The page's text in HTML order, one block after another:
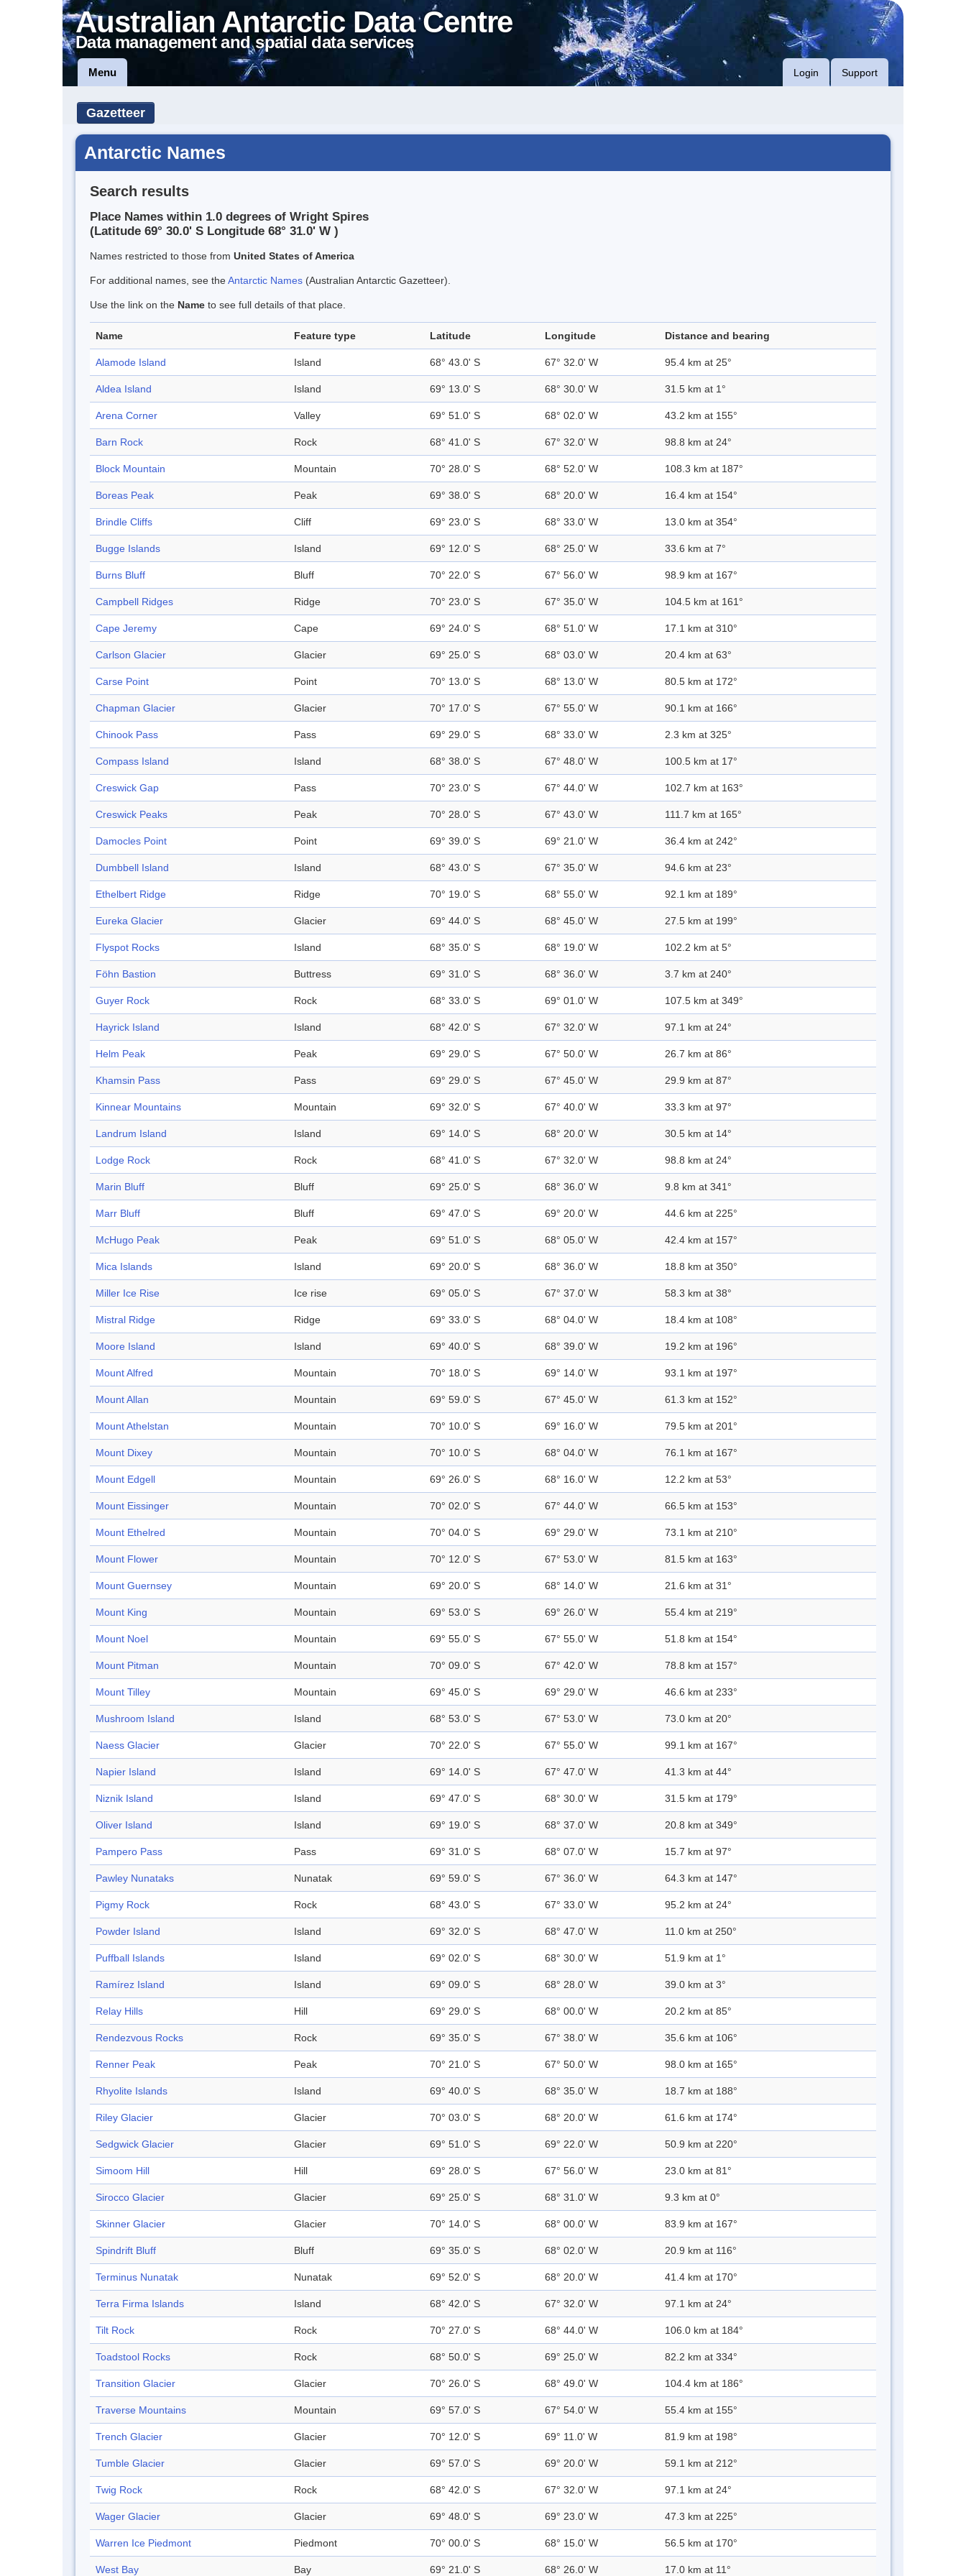
Australian Antarctic Data Centre
Data management and spatial data services
Menu Login Support
Gazetteer
Antarctic Names
Search results
Place Names within 1.0 degrees of Wright Spires
(Latitude 69° 30.0' S Longitude 68° 31.0' W )
Names restricted to those from United States of America
For additional names, see theAntarctic Names (Australian Antarctic Gazetteer).
Use the link on the Name to see full details of that place.
Name Feature type Latitude Longitude Distance and bearing
Alamode Island Island 68° 43.0' S 67° 32.0' W 95.4 km at 25°
Aldea Island Island 69° 13.0' S 68° 30.0' W 31.5 km at 1°
Arena Corner Valley 69° 51.0' S 68° 02.0' W 43.2 km at 155°
Barn Rock Rock 68° 41.0' S 67° 32.0' W 98.8 km at 24°
Block Mountain Mountain 70° 28.0' S 68° 52.0' W 108.3 km at 187°
Boreas Peak Peak 69° 38.0' S 68° 20.0' W 16.4 km at 154°
Brindle Cliffs Cliff 69° 23.0' S 68° 33.0' W 13.0 km at 354°
Bugge Islands Island 69° 12.0' S 68° 25.0' W 33.6 km at 7°
Burns Bluff Bluff 70° 22.0' S 67° 56.0' W 98.9 km at 167°
Campbell Ridges Ridge 70° 23.0' S 67° 35.0' W 104.5 km at 161°
Cape Jeremy Cape 69° 24.0' S 68° 51.0' W 17.1 km at 310°
Carlson Glacier Glacier 69° 25.0' S 68° 03.0' W 20.4 km at 63°
Carse Point Point 70° 13.0' S 68° 13.0' W 80.5 km at 172°
Chapman Glacier Glacier 70° 17.0' S 67° 55.0' W 90.1 km at 166°
Chinook Pass Pass 69° 29.0' S 68° 33.0' W 2.3 km at 325°
Compass Island Island 68° 38.0' S 67° 48.0' W 100.5 km at 17°
Creswick Gap Pass 70° 23.0' S 67° 44.0' W 102.7 km at 163°
Creswick Peaks Peak 70° 28.0' S 67° 43.0' W 111.7 km at 165°
Damocles Point Point 69° 39.0' S 69° 21.0' W 36.4 km at 242°
Dumbbell Island Island 68° 43.0' S 67° 35.0' W 94.6 km at 23°
Ethelbert Ridge Ridge 70° 19.0' S 68° 55.0' W 92.1 km at 189°
Eureka Glacier Glacier 69° 44.0' S 68° 45.0' W 27.5 km at 199°
Flyspot Rocks Island 68° 35.0' S 68° 19.0' W 102.2 km at 5°
Föhn Bastion Buttress 69° 31.0' S 68° 36.0' W 3.7 km at 240°
Guyer Rock Rock 68° 33.0' S 69° 01.0' W 107.5 km at 349°
Hayrick Island Island 68° 42.0' S 67° 32.0' W 97.1 km at 24°
Helm Peak Peak 69° 29.0' S 67° 50.0' W 26.7 km at 86°
Khamsin Pass Pass 69° 29.0' S 67° 45.0' W 29.9 km at 87°
Kinnear Mountains Mountain 69° 32.0' S 67° 40.0' W 33.3 km at 97°
Landrum Island Island 69° 14.0' S 68° 20.0' W 30.5 km at 14°
Lodge Rock Rock 68° 41.0' S 67° 32.0' W 98.8 km at 24°
Marin Bluff Bluff 69° 25.0' S 68° 36.0' W 9.8 km at 341°
Marr Bluff Bluff 69° 47.0' S 69° 20.0' W 44.6 km at 225°
McHugo Peak Peak 69° 51.0' S 68° 05.0' W 42.4 km at 157°
Mica Islands Island 69° 20.0' S 68° 36.0' W 18.8 km at 350°
Miller Ice Rise Ice rise 69° 05.0' S 67° 37.0' W 58.3 km at 38°
Mistral Ridge Ridge 69° 33.0' S 68° 04.0' W 18.4 km at 108°
Moore Island Island 69° 40.0' S 68° 39.0' W 19.2 km at 196°
Mount Alfred Mountain 70° 18.0' S 69° 14.0' W 93.1 km at 197°
Mount Allan Mountain 69° 59.0' S 67° 45.0' W 61.3 km at 152°
Mount Athelstan Mountain 70° 10.0' S 69° 16.0' W 79.5 km at 201°
Mount Dixey Mountain 70° 10.0' S 68° 04.0' W 76.1 km at 167°
Mount Edgell Mountain 69° 26.0' S 68° 16.0' W 12.2 km at 53°
Mount Eissinger Mountain 70° 02.0' S 67° 44.0' W 66.5 km at 153°
Mount Ethelred Mountain 70° 04.0' S 69° 29.0' W 73.1 km at 210°
Mount Flower Mountain 70° 12.0' S 67° 53.0' W 81.5 km at 163°
Mount Guernsey Mountain 69° 20.0' S 68° 14.0' W 21.6 km at 31°
Mount King Mountain 69° 53.0' S 69° 26.0' W 55.4 km at 219°
Mount Noel Mountain 69° 55.0' S 67° 55.0' W 51.8 km at 154°
Mount Pitman Mountain 70° 09.0' S 67° 42.0' W 78.8 km at 157°
Mount Tilley Mountain 69° 45.0' S 69° 29.0' W 46.6 km at 233°
Mushroom Island Island 68° 53.0' S 67° 53.0' W 73.0 km at 20°
Naess Glacier Glacier 70° 22.0' S 67° 55.0' W 99.1 km at 167°
Napier Island Island 69° 14.0' S 67° 47.0' W 41.3 km at 44°
Niznik Island Island 69° 47.0' S 68° 30.0' W 31.5 km at 179°
Oliver Island Island 69° 19.0' S 68° 37.0' W 20.8 km at 349°
Pampero Pass Pass 69° 31.0' S 68° 07.0' W 15.7 km at 97°
Pawley Nunataks Nunatak 69° 59.0' S 67° 36.0' W 64.3 km at 147°
Pigmy Rock Rock 68° 43.0' S 67° 33.0' W 95.2 km at 24°
Powder Island Island 69° 32.0' S 68° 47.0' W 11.0 km at 250°
Puffball Islands Island 69° 02.0' S 68° 30.0' W 51.9 km at 1°
Ramírez Island Island 69° 09.0' S 68° 28.0' W 39.0 km at 3°
Relay Hills Hill 69° 29.0' S 68° 00.0' W 20.2 km at 85°
Rendezvous Rocks Rock 69° 35.0' S 67° 38.0' W 35.6 km at 106°
Renner Peak Peak 70° 21.0' S 67° 50.0' W 98.0 km at 165°
Rhyolite Islands Island 69° 40.0' S 68° 35.0' W 18.7 km at 188°
Riley Glacier Glacier 70° 03.0' S 68° 20.0' W 61.6 km at 174°
Sedgwick Glacier Glacier 69° 51.0' S 69° 22.0' W 50.9 km at 220°
Simoom Hill Hill 69° 28.0' S 67° 56.0' W 23.0 km at 81°
Sirocco Glacier Glacier 69° 25.0' S 68° 31.0' W 9.3 km at 0°
Skinner Glacier Glacier 70° 14.0' S 68° 00.0' W 83.9 km at 167°
Spindrift Bluff Bluff 69° 35.0' S 68° 02.0' W 20.9 km at 116°
Terminus Nunatak Nunatak 69° 52.0' S 68° 20.0' W 41.4 km at 170°
Terra Firma Islands Island 68° 42.0' S 67° 32.0' W 97.1 km at 24°
Tilt Rock Rock 70° 27.0' S 68° 44.0' W 106.0 km at 184°
Toadstool Rocks Rock 68° 50.0' S 69° 25.0' W 82.2 km at 334°
Transition Glacier Glacier 70° 26.0' S 68° 49.0' W 104.4 km at 186°
Traverse Mountains Mountain 69° 57.0' S 67° 54.0' W 55.4 km at 155°
Trench Glacier Glacier 70° 12.0' S 69° 11.0' W 81.9 km at 198°
Tumble Glacier Glacier 69° 57.0' S 69° 20.0' W 59.1 km at 212°
Twig Rock Rock 68° 42.0' S 67° 32.0' W 97.1 km at 24°
Wager Glacier Glacier 69° 48.0' S 69° 23.0' W 47.3 km at 225°
Warren Ice Piedmont Piedmont 70° 00.0' S 68° 15.0' W 56.5 km at 170°
West Bay Bay 69° 21.0' S 68° 26.0' W 17.0 km at 11°